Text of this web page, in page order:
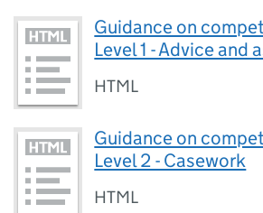
Guidance on
Level 1 - Advice and
HTML
Guidance on
Level 2 - Casework
HTML